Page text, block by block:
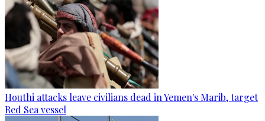
Houthi attacks leave civilians dead in Yemen's Marib, target
Red Sea vessel